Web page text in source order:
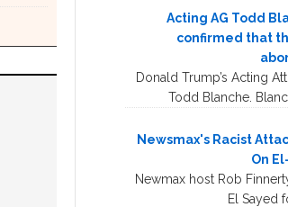
Acting AG Todd
confirmed that
Donald Trump’s Acting
Todd Blanche.
Newsmax's Racist
On
Newmax host Rob
El Sayed